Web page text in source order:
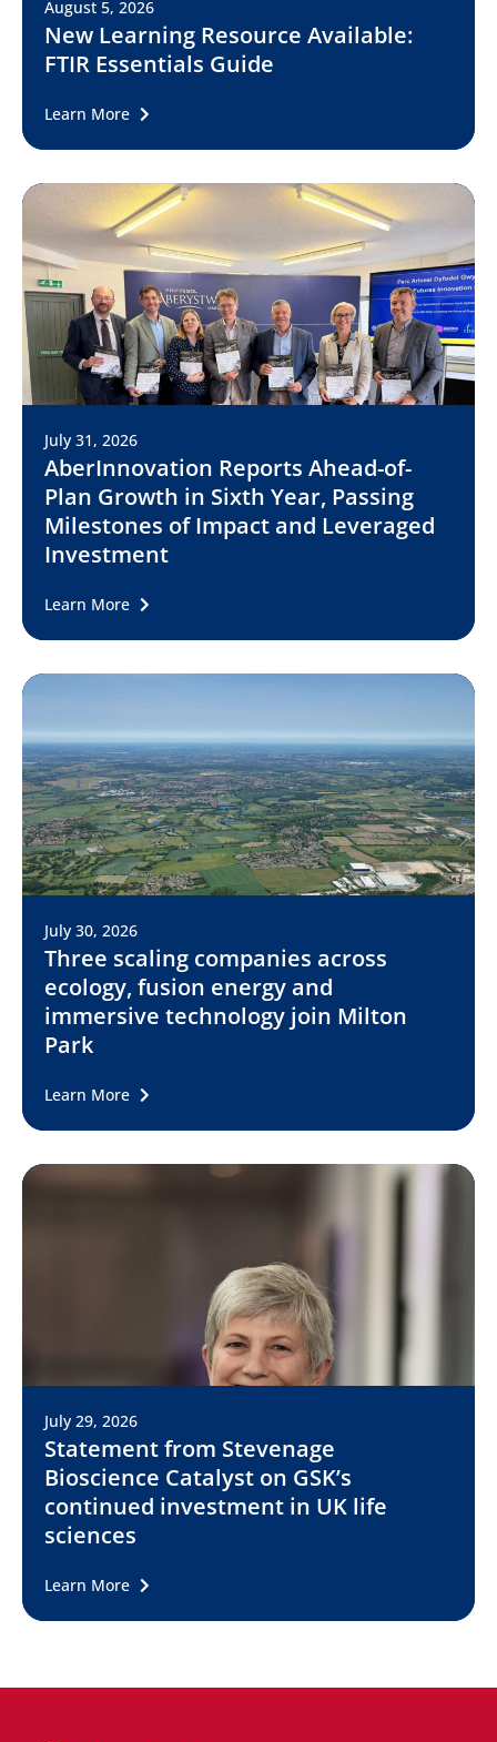
August 5, 2026
New Learning Resource Available:
FTIR Essentials Guide
Learn More
July 31, 2026
AberInnovation Reports Ahead-of-
Plan Growth in Sixth Year, Passing
Milestones of Impact and Leveraged
Investment
Learn More
July 30, 2026
Three scaling companies across
ecology, fusion energy and
immersive technology join Milton
Park
Learn More
July 29, 2026
Statement from Stevenage
Bioscience Catalyst on GSK’s
continued investment in UK life
sciences
Learn More